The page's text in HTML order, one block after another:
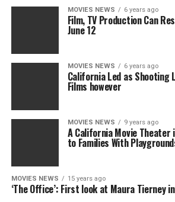
MOVIES NEWS 6 years ago
Film, TV Production Can
June 12
MOVIES NEWS 6 years ago
California Led as Shooting
Films however
MOVIES NEWS 9 years ago
A California Movie Theater
to Families With
MOVIES NEWS 15 years ago
‘The Office’: First look at Maura Tierney